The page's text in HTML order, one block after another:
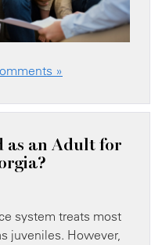
»
as an Adult for
system treats most
juveniles. However,